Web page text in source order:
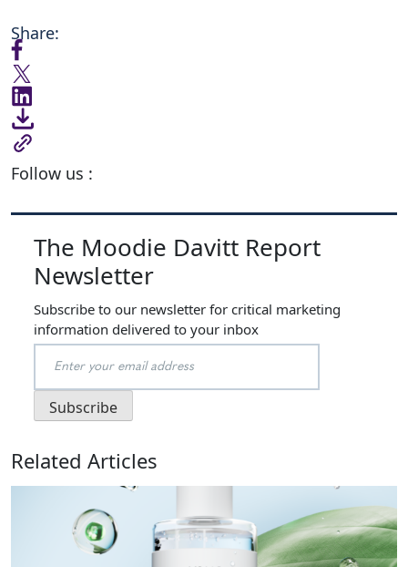
Share:
Follow us :
The Moodie Davitt Report
Newsletter
Subscribe to our newsletter for critical marketing
information delivered to your inbox
Related Articles